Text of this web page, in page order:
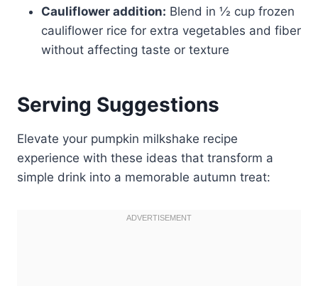
Cauliflower addition: Blend in ½ cup frozen
cauliflower rice for extra vegetables and fiber
without affecting taste or texture
Serving Suggestions
Elevate your pumpkin milkshake recipe
experience with these ideas that transform a
simple drink into a memorable autumn treat: